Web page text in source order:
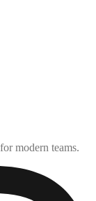
modern teams.